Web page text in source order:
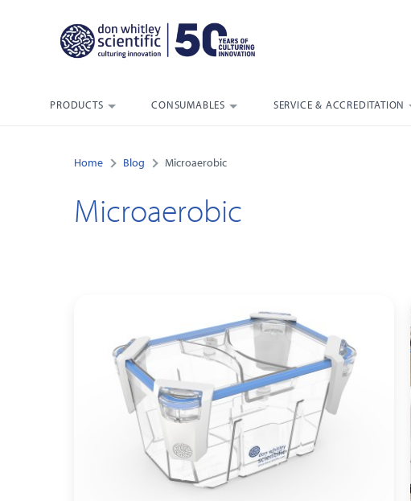
PRODUCTS CONSUMABLES SERVICE & ACCREDITATION
Home Blog Microaerobic
Microaerobic